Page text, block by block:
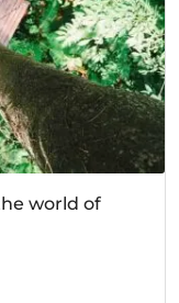
world of